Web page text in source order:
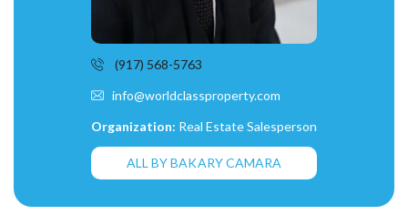
(917) 568-5763
info@worldclassproperty.com
Organization: Real Estate Salesperson
ALL BY BAKARY CAMARA